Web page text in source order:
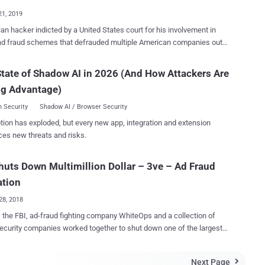
2019
hacker indicted by a United States court for his involvement in
fraud schemes that defrauded multiple American companies out
Zhukov , 38, was arrested in November last
him, and was extradited by Bulgaria to the United States on
(January 18, 2019). He is currently in prison in Brooklyn. In
one of the largest digital ad-fraud schemes, which they dubbed
in revenue. Pronounced "Eve," the online ad-fraud
was believed to have been active since at least 2014, but its
of Shadow AI in 2026 (And How Attackers Are
Advantage)
Security Shadow AI / Browser Security
has exploded, but every new app, integration and extension
new threats and risks.
Down Multimillion Dollar – 3ve – Ad Fraud
2018
the FBI, ad-fraud fighting company WhiteOps and a collection of
companies worked together to shut down one of the largest
Next Page 